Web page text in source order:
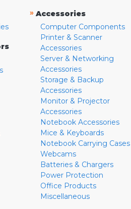
» Accessories
Computer Components
Printer & Scanner
Accessories
Server & Networking
Accessories
Storage & Backup
Accessories
Monitor & Projector
Accessories
Notebook Accessories
Mice & Keyboards
Notebook Carrying Cases
Webcams
Batteries & Chargers
Power Protection
Office Products
Miscellaneous